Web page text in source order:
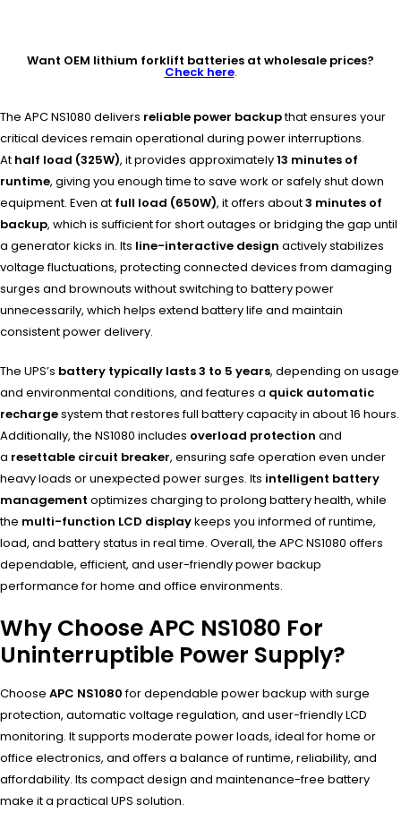
Want OEM lithium forklift batteries at wholesale prices?
Check here.
The APC NS1080 delivers reliable power backupthat ensures your
critical devices remain operational during power interruptions.
At half load (325W), it provides approximately13 minutes of
runtime, giving you enough time to save work or safely shut down
equipment. Even at full load (650W), it offers about3 minutes of
backup, which is sufficient for short outages or bridging the gap until
a generator kicks in. Its line-interactive design actively stabilizes
voltage fluctuations, protecting connected devices from damaging
surges and brownouts without switching to battery power
unnecessarily, which helps extend battery life and maintain
consistent power delivery.
The UPS’s battery typically lasts 3 to 5 years, depending on usage
and environmental conditions, and features a quick automatic
rechargesystem that restores full battery capacity in about 16 hours.
Additionally, the NS1080 includes overload protection and
a resettable circuit breaker, ensuring safe operation even under
heavy loads or unexpected power surges. Its intelligent battery
management optimizes charging to prolong battery health, while
the multi-function LCD displaykeeps you informed of runtime,
load, and battery status in real time. Overall, the APC NS1080 offers
dependable, efficient, and user-friendly power backup
performance for home and office environments.
Why Choose APC NS1080 For
Uninterruptible Power Supply?
Choose APC NS1080for dependable power backup with surge
protection, automatic voltage regulation, and user-friendly LCD
monitoring. It supports moderate power loads, ideal for home or
office electronics, and offers a balance of runtime, reliability, and
affordability. Its compact design and maintenance-free battery
make it a practical UPS solution.